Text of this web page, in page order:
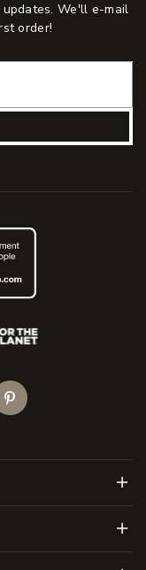
We'll e-mail
order!
Menu
Menu
external site)
Pinterest